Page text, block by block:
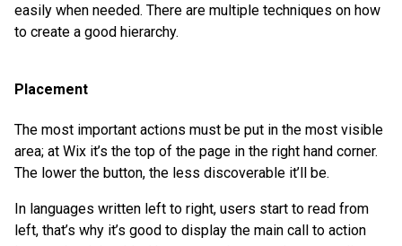
easily when needed. There are multiple techniques on how
to create a good hierarchy.
Placement
The most important actions must be put in the most visible
area; at Wix it’s the top of the page in the right hand corner.
The lower the button, the less discoverable it’ll be.
In languages written left to right, users start to read from
left, that’s why it’s good to display the main call to action